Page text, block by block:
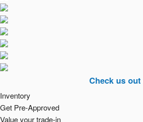
Check us out on
Inventory
Get Pre-Approved
Value your trade-in